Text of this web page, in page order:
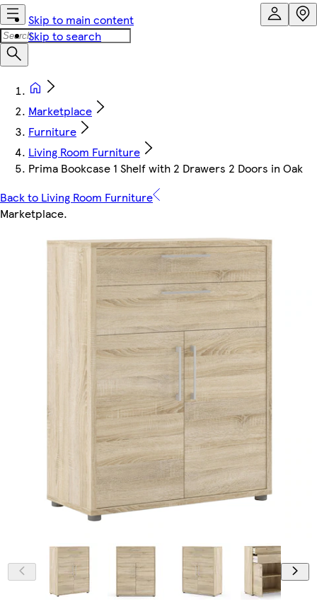
Skip to main content
Skip to search
Marketplace
Furniture
Living Room Furniture
Prima Bookcase 1 Shelf with 2 Drawers 2 Doors in Oak
Back to Living Room Furniture
Marketplace.